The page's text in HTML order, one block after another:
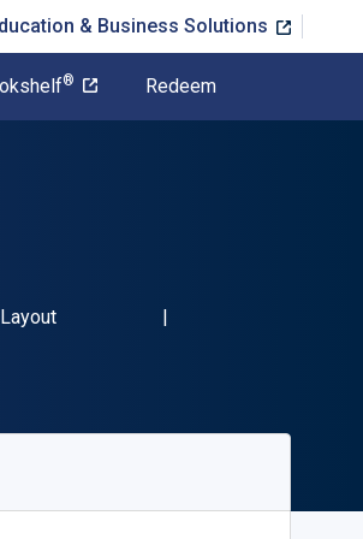
& Business Solutions
® Redeem